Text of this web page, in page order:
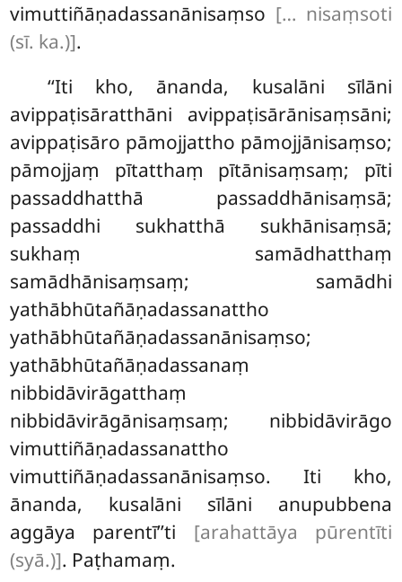
vimuttiñāṇadassanānisaṃso [… nisaṃsoti
(sī. ka.)].
‘‘Iti kho, ānanda, kusalāni sīlāni
avippaṭisāratthāni avippaṭisārānisaṃsāni;
avippaṭisāro pāmojjattho pāmojjānisaṃso;
pāmojjaṃ pītatthaṃ pītānisaṃsaṃ; pīti
passaddhatthā passaddhānisaṃsā;
passaddhi sukhatthā sukhānisaṃsā;
sukhaṃ samādhatthaṃ
samādhānisaṃsaṃ; samādhi
yathābhūtañāṇadassanattho
yathābhūtañāṇadassanānisaṃso;
yathābhūtañāṇadassanaṃ
nibbidāvirāgatthaṃ
nibbidāvirāgānisaṃsaṃ; nibbidāvirāgo
vimuttiñāṇadassanattho
vimuttiñāṇadassanānisaṃso. Iti kho,
ānanda, kusalāni sīlāni anupubbena
aggāya parentī’’ti [arahattāya pūrentīti
(syā.)]. Paṭhamaṃ.